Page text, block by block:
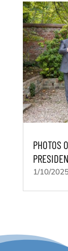
PHOTOS
1/10/